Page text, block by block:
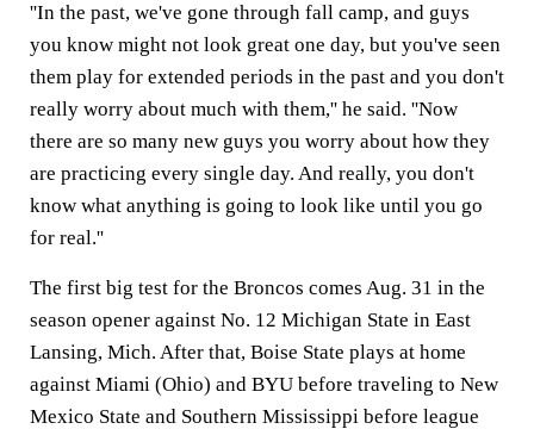
''In the past, we've gone through fall camp, and guys
you know might not look great one day, but you've seen
them play for extended periods in the past and you don't
really worry about much with them,'' he said. ''Now
there are so many new guys you worry about how they
are practicing every single day. And really, you don't
know what anything is going to look like until you go
for real.''
The first big test for the Broncos comes Aug. 31 in the
season opener against No. 12 Michigan State in East
Lansing, Mich. After that, Boise State plays at home
against Miami (Ohio) and BYU before traveling to New
Mexico State and Southern Mississippi before league